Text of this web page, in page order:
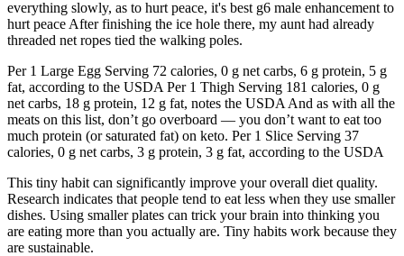
everything slowly, as to hurt peace, it's best g6 male enhancement to
hurt peace After finishing the ice hole there, my aunt had already
threaded net ropes tied the walking poles.
Per 1 Large Egg Serving 72 calories, 0 g net carbs, 6 g protein, 5 g
fat, according to the USDA Per 1 Thigh Serving 181 calories, 0 g
net carbs, 18 g protein, 12 g fat, notes the USDA And as with all the
meats on this list, don’t go overboard — you don’t want to eat too
much protein (or saturated fat) on keto. Per 1 Slice Serving 37
calories, 0 g net carbs, 3 g protein, 3 g fat, according to the USDA
This tiny habit can significantly improve your overall diet quality.
Research indicates that people tend to eat less when they use smaller
dishes. Using smaller plates can trick your brain into thinking you
are eating more than you actually are. Tiny habits work because they
are sustainable.